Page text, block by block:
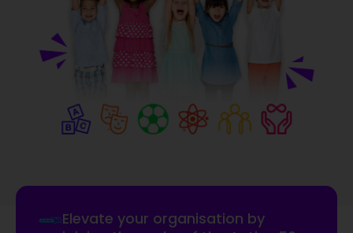
Elevate your organisation by